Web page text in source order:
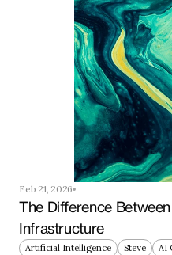
Feb 21, 2026
The Difference
Infrastructure
Artificial Intelligence Steve AI